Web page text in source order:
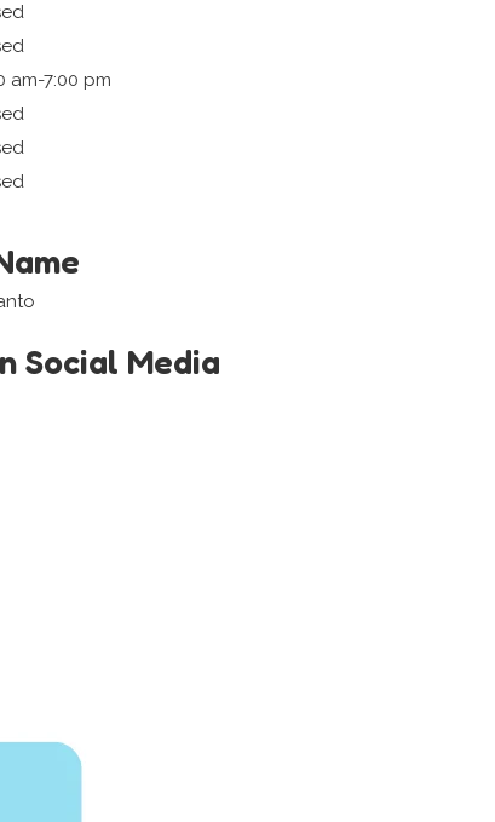
am-7:00 pm
Social Media